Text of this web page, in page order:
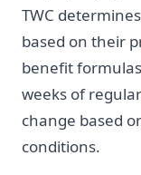
TWC
based on their
benefit
weeks of
change based
conditions.